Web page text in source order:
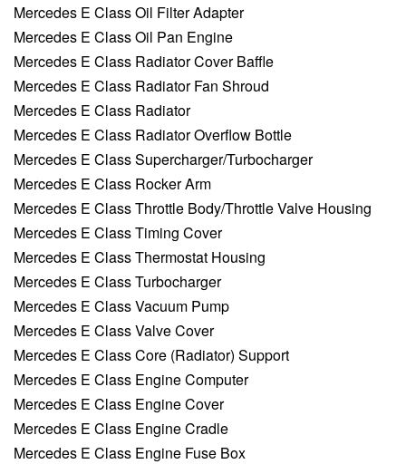
Mercedes E Class Oil Filter Adapter
Mercedes E Class Oil Pan Engine
Mercedes E Class Radiator Cover Baffle
Mercedes E Class Radiator Fan Shroud
Mercedes E Class Radiator
Mercedes E Class Radiator Overflow Bottle
Mercedes E Class Supercharger/Turbocharger
Mercedes E Class Rocker Arm
Mercedes E Class Throttle Body/Throttle Valve Housing
Mercedes E Class Timing Cover
Mercedes E Class Thermostat Housing
Mercedes E Class Turbocharger
Mercedes E Class Vacuum Pump
Mercedes E Class Valve Cover
Mercedes E Class Core (Radiator) Support
Mercedes E Class Engine Computer
Mercedes E Class Engine Cover
Mercedes E Class Engine Cradle
Mercedes E Class Engine Fuse Box